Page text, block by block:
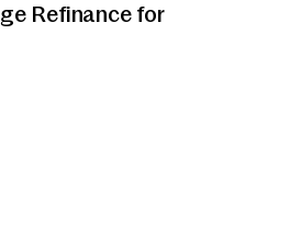
Refinance for